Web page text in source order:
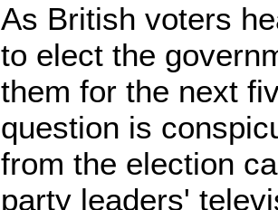
As British voters
to elect the
them for the next
question is
from the election
party leaders'